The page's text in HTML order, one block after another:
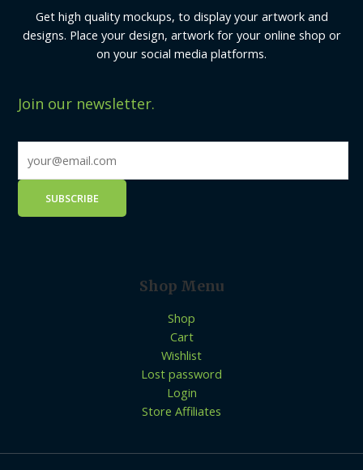
Get high quality mockups, to display your artwork and
designs. Place your design, artwork for your online shop or
on your social media platforms.
Join our newsletter.
Shop Menu
Shop
Cart
Wishlist
Lost password
Login
Store Affiliates